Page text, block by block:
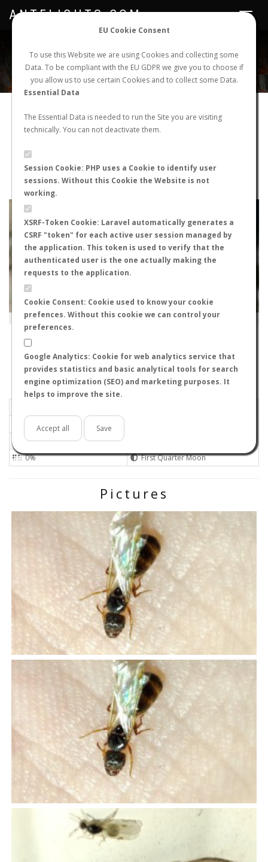
EU Cookie Consent
To use this Website we are using Cookies and collecting some
Data. To be compliant with the EU GDPR we give you to choose if
you allow us to use certain Cookies and to collect some Data.
Essential Data
The Essential Data is needed to run the Site you are visiting
technically. You can not deactivate them.
Session Cookie: PHP uses a Cookie to identify user
sessions. Without this Cookie the Website is not
working.
XSRF-Token Cookie: Laravel automatically generates a
CSRF "token" for each active user session managed by
the application. This token is used to verify that the
authenticated user is the one actually making the
requests to the application.
Cookie Consent: Cookie used to know your cookie
prefences. Without this cookie we can control your
preferences.
Google Analytics: Cookie for web analytics service that
provides statistics and basic analytical tools for search
engine optimization (SEO) and marketing purposes. It
helps to improve the site.
Accept all Save
NEW NUPTIAL FLIGHT LOGIN REGISTER
Toggle
ANTFLIGHTS.COM
Pheidole pallidula
FLIGHT METRICS
ANTWIKI
ANTWEB ANTMAPS
+
−
Leaflet|Tiles © Esri — Source: Esri, i-cubed, USDA, USGS, AEX, GeoEye, Getmapping, Aerogrid, IGN, IGP, UPR-
EGP, GIS User Community
Flight data recorded by Bartleby
Meteorological conditions
Sunny
Not set
0%
First Quarter Moon
Pictures